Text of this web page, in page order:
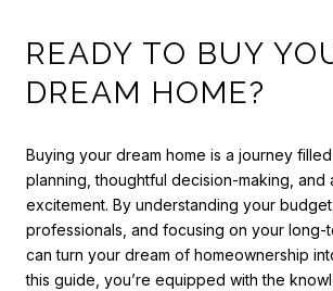
READY TO BUY
DREAM HOME?
Buying your dream home is a journey
planning, thoughtful decision-making, and
excitement. By understanding your
professionals, and focusing on your long-
can turn your dream of homeownership
this guide, you’re equipped with the